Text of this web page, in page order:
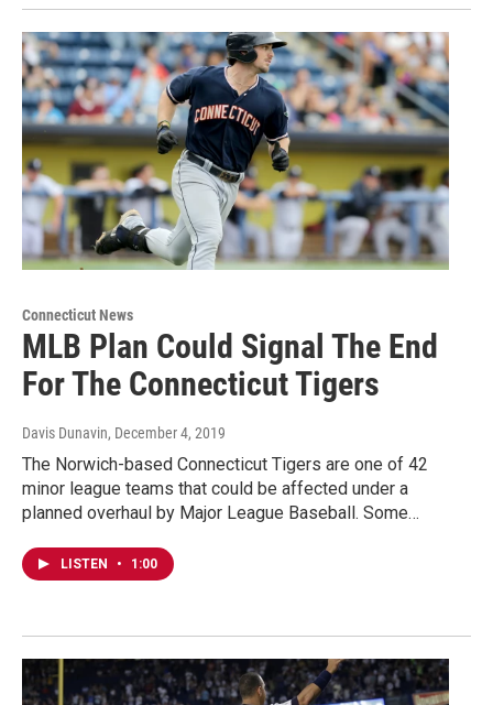
Connecticut News
MLB Plan Could Signal The End
For The Connecticut Tigers
Davis Dunavin, December 4, 2019
The Norwich-based Connecticut Tigers are one of 42
minor league teams that could be affected under a
planned overhaul by Major League Baseball. Some…
LISTEN • 1:00